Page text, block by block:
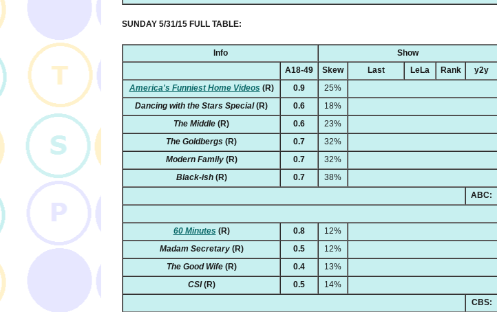
SUNDAY 5/31/15 FULL TABLE:
Info Show
A18-49
Skew Last LeLa Rank y2y
America's Funniest Home Videos (R) 0.9 25%
Dancing with the Stars Special(R) 0.6 18%
The Middle (R) 0.6 23%
The Goldbergs (R) 0.7 32%
Modern Family(R) 0.7 32%
Black-ish(R) 0.7 38%
ABC:
60 Minutes (R) 0.8 12%
Madam Secretary(R) 0.5 12%
The Good Wife(R) 0.4 13%
CSI(R) 0.5 14%
CBS: